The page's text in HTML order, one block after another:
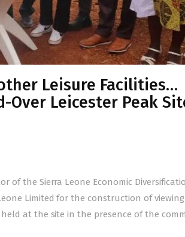
Leisure Facilities…
Over Leicester Peak
of the Sierra Leone Economic
Limited for the construction of viewing
at the site in the presence of the